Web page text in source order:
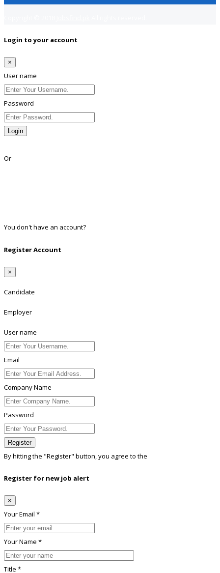
Login to your account
×
User name
Password
Login
Or
You don't have an account?
Register Account
×
Candidate
Employer
User name
Email
Company Name
Password
Register
By hitting the "Register" button, you agree to the
Register for new job alert
×
Your Email *
Your Name *
Title *